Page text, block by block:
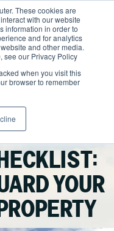
These cookies are
with our website
information in order to
and for analytics
and other media.
see our Privacy Policy
when you visit this
browser to remember
Email
YOUR